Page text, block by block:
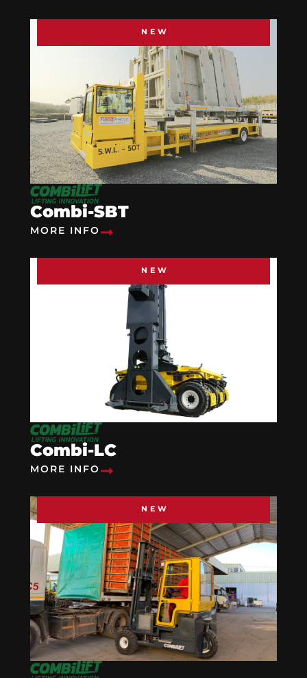
NEW
Combi-SBT
MORE INFO
NEW
Combi-LC
MORE INFO
NEW